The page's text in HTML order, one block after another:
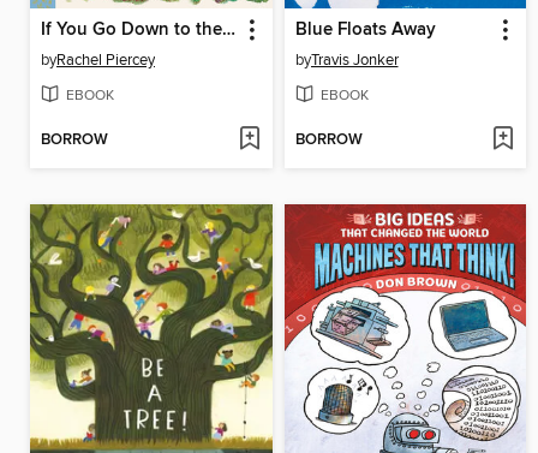
If You Go Down to the Woods Today
byRachel Piercey
EBOOK
BORROW
Blue Floats Away
byTravis Jonker
EBOOK
BORROW